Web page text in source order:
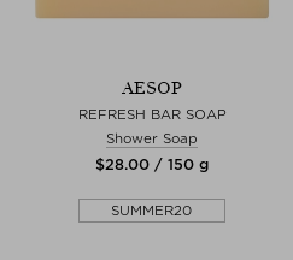
AESOP
REFRESH BAR SOAP
Shower Soap
$‌28.00 / 150 g
SUMMER20